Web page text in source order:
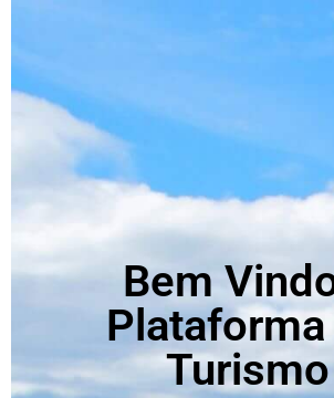
Bem
Plataforma
Turismo